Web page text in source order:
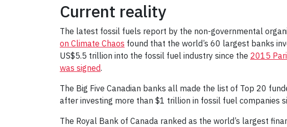
Current reality
The latest fossil fuels report by the non-governmental
on Climate Chaos found that the world’s 60 largest banks
US$5.5 trillion into the fossil fuel industry since the 2015
was signed.
The Big Five Canadian banks all made the list of Top 20
after investing more than $1 trillion in fossil fuel companies
The Royal Bank of Canada ranked as the world’s largest